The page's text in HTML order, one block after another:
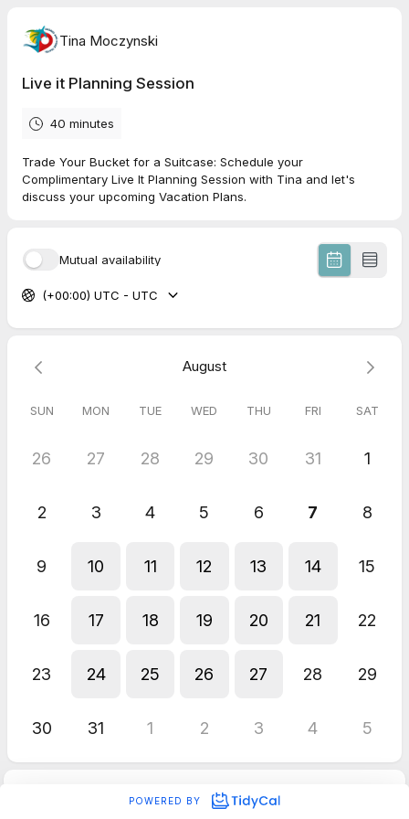
Tina Moczynski
Live it Planning Session
40 minutes
Trade Your Bucket for a Suitcase: Schedule your
Complimentary Live It Planning Session with Tina and let's
discuss your upcoming Vacation Plans.
Mutual availability
(+00:00) UTC - UTC
August
SUN MON TUE WED THU FRI SAT
26 27 28 29 30 31 1
2 3 4 5 6 7 8
9 10 11 12 13 14 15
16 17 18 19 20 21 22
23 24 25 26 27 28 29
30 31 1 2 3 4 5
POWERED BY